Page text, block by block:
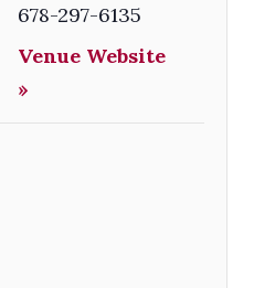
678-297-6135
Venue Website
»